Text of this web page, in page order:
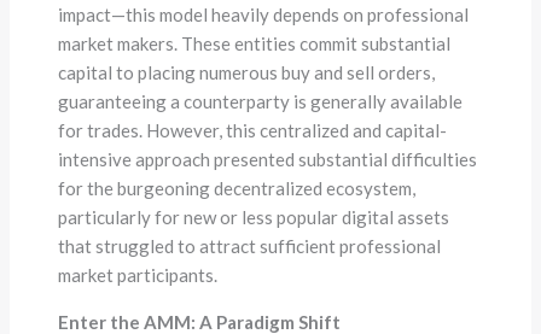
impact—this model heavily depends on professional
market makers. These entities commit substantial
capital to placing numerous buy and sell orders,
guaranteeing a counterparty is generally available
for trades. However, this centralized and capital-
intensive approach presented substantial difficulties
for the burgeoning decentralized ecosystem,
particularly for new or less popular digital assets
that struggled to attract sufficient professional
market participants.
Enter the AMM: A Paradigm Shift